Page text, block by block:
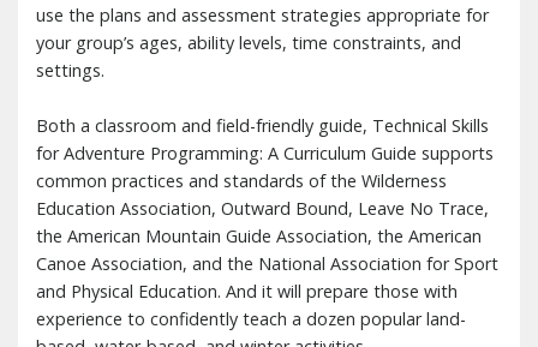
use the plans and assessment strategies appropriate for
your group’s ages, ability levels, time constraints, and
settings.
Both a classroom and field-friendly guide, Technical Skills
for Adventure Programming: A Curriculum Guide supports
common practices and standards of the Wilderness
Education Association, Outward Bound, Leave No Trace,
the American Mountain Guide Association, the American
Canoe Association, and the National Association for Sport
and Physical Education. And it will prepare those with
experience to confidently teach a dozen popular land-